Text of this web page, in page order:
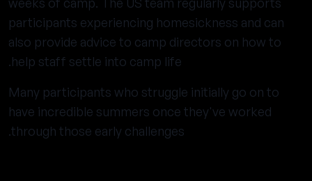
participants experiencing homesickness and can
also provide advice to camp directors on how to
help staff settle into camp life.
Many participants who struggle initially go on to
have incredible summers once they've worked
through those early challenges.